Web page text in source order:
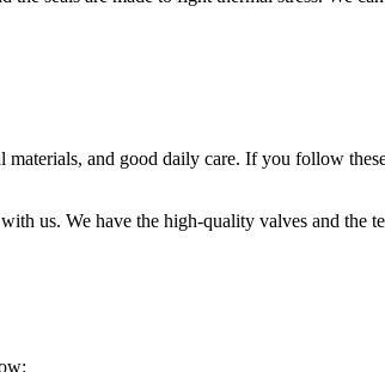
materials, and good daily care. If you follow
us. We have the high-quality valves and the